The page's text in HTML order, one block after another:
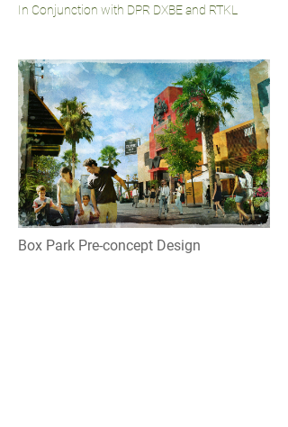
In Conjunction with DPR DXBE and RTKL
Box Park Pre-concept Design